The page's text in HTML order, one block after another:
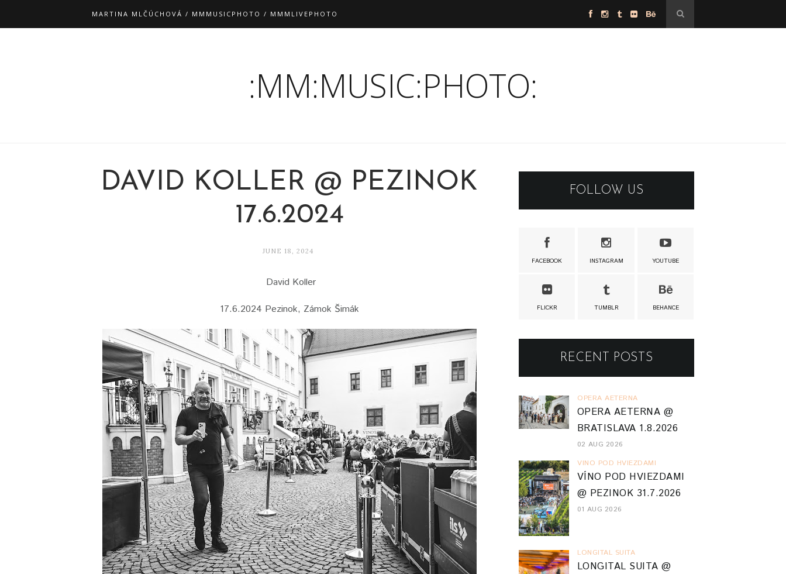
MARTINA MLČÚCHOVÁ / MMMUSICPHOTO / MMMLIVEPHOTO
:MM:MUSIC:PHOTO:
DAVID KOLLER @ PEZINOK
17.6.2024
JUNE 18, 2024
David Koller
17.6.2024 Pezinok, Zámok Šimák
FOLLOW US
FACEBOOK INSTAGRAM YOUTUBE
FLICKR TUMBLR BEHANCE
RECENT POSTS
OPERA AETERNA
OPERA AETERNA @
BRATISLAVA 1.8.2026
02 AUG 2026
VINO POD HVIEZDAMI
VÍNO POD HVIEZDAMI
@ PEZINOK 31.7.2026
01 AUG 2026
LONGITAL SUITA
LONGITAL SUITA @